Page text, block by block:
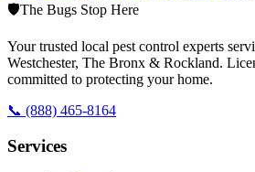
🛡️The Bugs Stop Here
Your trusted local pest control experts
Westchester, The Bronx & Rockland.
committed to protecting your home.
📞 (888) 465-8164
Services